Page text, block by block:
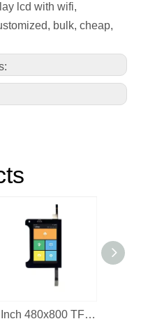
lcd with wifi,
bulk, cheap,
4 Inch 480x800 TFT LCD Display